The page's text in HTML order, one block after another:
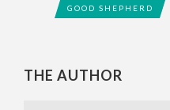
GOOD SHEPHERD
THE AUTHOR